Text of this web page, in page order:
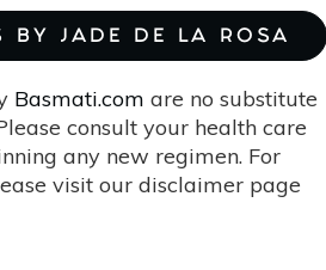
BY JADE DE LA ROSA
Basmati.com are no substitute
consult your health care
any new regimen. For
visit our disclaimer page